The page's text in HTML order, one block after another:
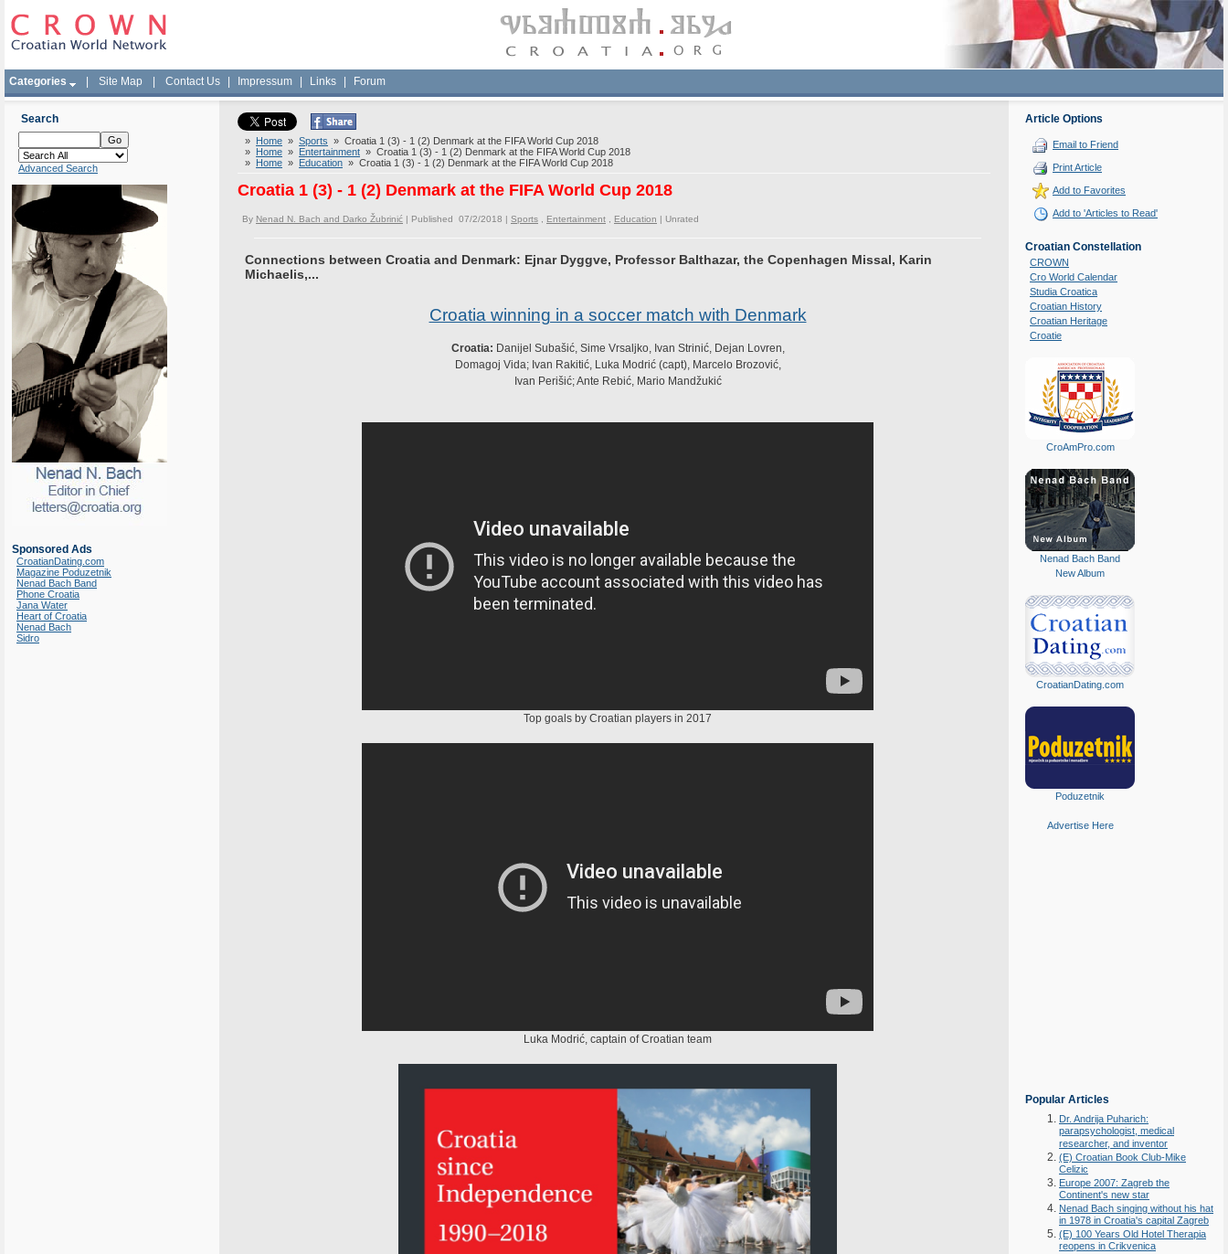
Categories Site Map Contact Us Impressum Links Forum
Search
Advanced Search
Sponsored Ads
CroatianDating.com
Magazine Poduzetnik
Nenad Bach Band
Phone Croatia
Jana Water
Heart of Croatia
Nenad Bach
Sidro
» Home » Sports » Croatia 1 (3) - 1 (2) Denmark at the FIFA World Cup 2018
» Home » Entertainment » Croatia 1 (3) - 1 (2) Denmark at the FIFA World Cup 2018
» Home » Education » Croatia 1 (3) - 1 (2) Denmark at the FIFA World Cup 2018
Croatia 1 (3) - 1 (2) Denmark at the FIFA World Cup 2018
By Nenad N. Bach and Darko Žubrinić | Published 07/2/2018 | Sports Entertainment Education | Unrated
Connections between Croatia and Denmark: Ejnar Dyggve, Professor Balthazar, the Copenhagen Missal, Karin
Michaelis,...
Croatia winning in a soccer match with Denmark
Croatia: Danijel Subašić, Sime Vrsaljko, Ivan Strinić, Dejan Lovren,
Domagoj Vida; Ivan Rakitić, Luka Modrić (capt), Marcelo Brozović,
Ivan Perišić; Ante Rebić, Mario Mandžukić
Top goals by Croatian players in 2017
Luka Modrić, captain of Croatian team
Article Options
Email to Friend
Print Article
Add to Favorites
Add to 'Articles to Read'
Croatian Constellation
CROWN
Cro World Calendar
Studia Croatica
Croatian History
Croatian Heritage
Croatie
CroAmPro.com
Nenad Bach Band
New Album
CroatianDating.com
Poduzetnik
Advertise Here
Popular Articles
Dr. Andrija Puharich:
parapsychologist, medical
researcher, and inventor
(E) Croatian Book Club-Mike
Celizic
Europe 2007: Zagreb the
Continent's new star
Nenad Bach singing without his hat
in 1978 in Croatia's capital Zagreb
(E) 100 Years Old Hotel Therapia
reopens in Crikvenica